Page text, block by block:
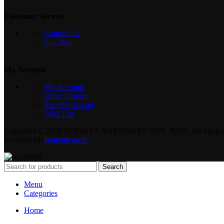
Contact Us
Site Map
My Account
Order History
Receipt Upload
Wish List
RegenReach
Search
Menu
Categories
Home